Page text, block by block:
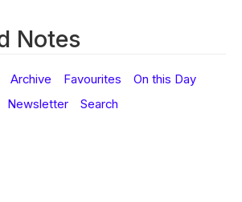
Notes
Archive Favourites
On this Day
Newsletter Search